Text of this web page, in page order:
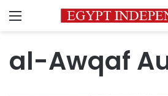
Menu
al-Awqaf